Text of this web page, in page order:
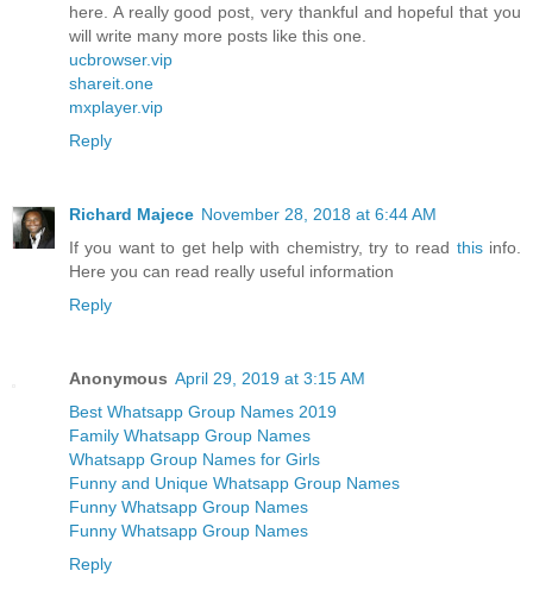
here. A really good post, very thankful and hopeful that you
will write many more posts like this one.
ucbrowser.vip
shareit.one
mxplayer.vip
Reply
Richard Majece November 28, 2018 at 6:44 AM
If you want to get help with chemistry, try to read thisinfo.
Here you can read really useful information
Reply
Anonymous April 29, 2019 at 3:15 AM
Best Whatsapp Group Names 2019
Family Whatsapp Group Names
Whatsapp Group Names for Girls
Funny and Unique Whatsapp Group Names
Funny Whatsapp Group Names
Funny Whatsapp Group Names
Reply